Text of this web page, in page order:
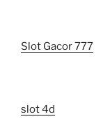
Slot Gacor 777
slot 4d